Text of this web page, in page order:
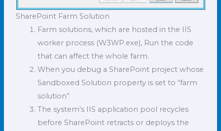
SharePoint Farm Solution
Farm solutions, which are hosted in the IIS
worker process (W3WP.exe), Run the code
that can affect the whole farm.
When you debug a SharePoint project whose
Sandboxed Solution property is set to “farm
solution”
The system’s IIS application pool recycles
before SharePoint retracts or deploys the